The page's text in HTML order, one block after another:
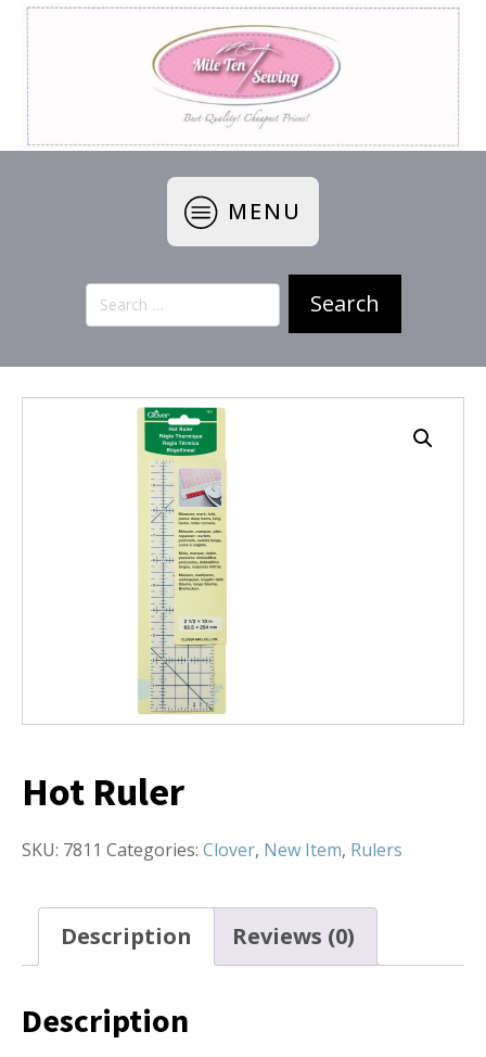
MENU
Search
for:
Hot Ruler
SKU: 7811 Categories: Clover, New Item, Rulers
Description Reviews (0)
Description